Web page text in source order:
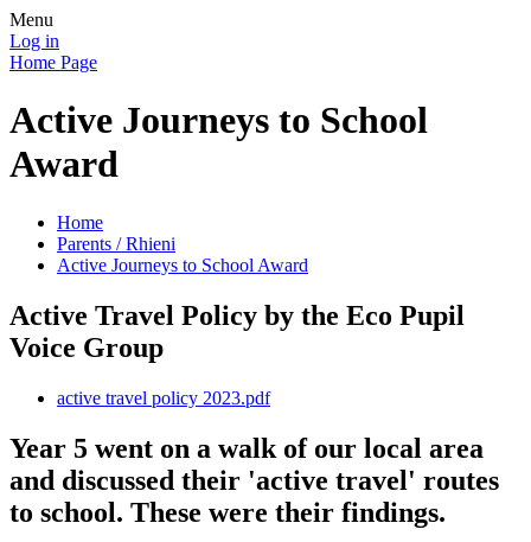
Menu
Log in
Home Page
Active Journeys to School
Award
Home
Parents / Rhieni
Active Journeys to School Award
Active Travel Policy by the Eco Pupil
Voice Group
active travel policy 2023.pdf
Year 5 went on a walk of our local area
and discussed their 'active travel' routes
to school. These were their findings.